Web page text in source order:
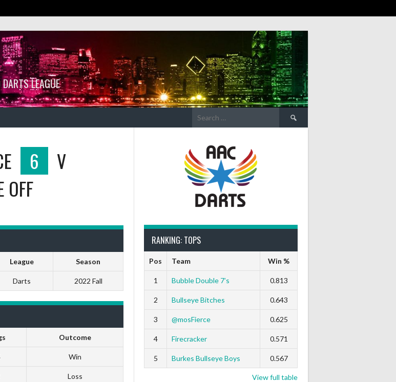
LEAGUE
Search
for:
6
V
OFF
League Season
Darts 2022 Fall
Outcome
Win
Loss
RANKING: TOPS
Pos Team Win %
1 Bubble Double 7’s 0.813
2 Bullseye Bitches 0.643
3 @mosFierce 0.625
4 Firecracker 0.571
5 Burkes Bullseye Boys 0.567
View full table